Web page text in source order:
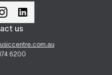
us
6200